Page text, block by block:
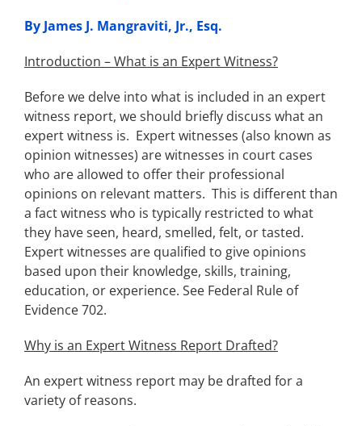
By James J. Mangraviti, Jr., Esq.
Introduction – What is an Expert Witness?
Before we delve into what is included in an expert
witness report, we should briefly discuss what an
expert witness is. Expert witnesses (also known as
opinion witnesses) are witnesses in court cases
who are allowed to offer their professional
opinions on relevant matters. This is different than
a fact witness who is typically restricted to what
they have seen, heard, smelled, felt, or tasted.
Expert witnesses are qualified to give opinions
based upon their knowledge, skills, training,
education, or experience. See Federal Rule of
Evidence 702.
Why is an Expert Witness Report Drafted?
An expert witness report may be drafted for a
variety of reasons.